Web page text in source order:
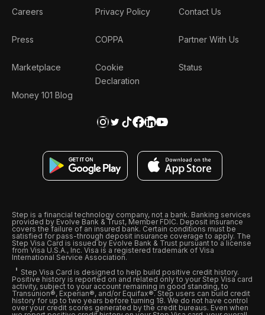
Careers
Press
Marketplace
Money 101 Blog
Privacy Policy
COPPA
Cookie
Declaration
Contact Us
Partner With Us
Status
Step is a financial technology company, not a bank. Banking services
provided by Evolve Bank & Trust, Member FDIC. Deposit insurance
covers the failure of an insured bank. Certain conditions must be
satisfied for pass-through deposit insurance coverage to apply. The
Step Visa Card is issued by Evolve Bank & Trust pursuant to a license
from Visa U.S.A., Inc. Visa is a registered trademark of Visa
International Service Association.
Step Visa Card is designed to help build positive credit history.
Positive history is reported on and related only to your Step Visa card
activity, subject to your account remaining in good standing, to
Transunion®, Experian®, and/or Equifax®. Step users can build credit
history for up to two years before turning 18. We do not have control
over your credit scores generated by the credit bureaus. Even when